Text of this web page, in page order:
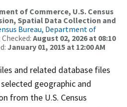
of Commerce, U.S. Census
Spatial Data Collection and
Bureau, Department of
August 02, 2026 at 08:10
January 01, 2015 at 12:00 AM
and related database files
geographic and
from the U.S. Census